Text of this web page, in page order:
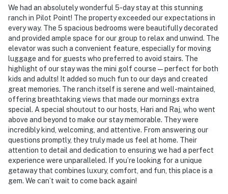
You must be 25 years or older to rent this property.
We had an absolutely wonderful 5-day stay at this stunning
ranch in Pilot Point! The property exceeded our expectations in
every way. The 5 spacious bedrooms were beautifully decorated
and provided ample space for our group to relax and unwind. The
elevator was such a convenient feature, especially for moving
luggage and for guests who preferred to avoid stairs. The
highlight of our stay was the mini golf course—perfect for both
kids and adults! It added so much fun to our days and created
great memories. The ranch itself is serene and well-maintained,
offering breathtaking views that made our mornings extra
special. A special shoutout to our hosts, Hari and Raj, who went
above and beyond to make our stay memorable. They were
incredibly kind, welcoming, and attentive. From answering our
questions promptly, they truly made us feel at home. Their
attention to detail and dedication to ensuring we had a perfect
experience were unparalleled. If you’re looking for a unique
getaway that combines luxury, comfort, and fun, this place is a
gem. We can’t wait to come back again!